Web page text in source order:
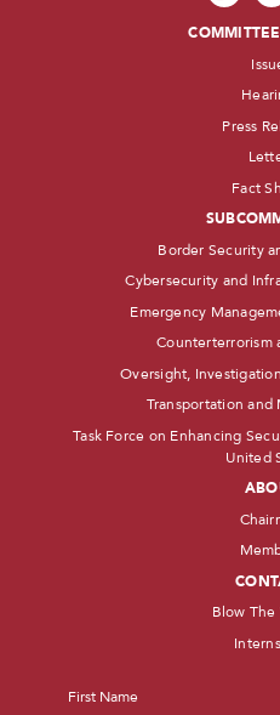
Press
Fact
Border Security
Cybersecurity and
Emergency
Counterterrorism
Oversight,
Transportation
Task Force on Enhancing
United
Blow